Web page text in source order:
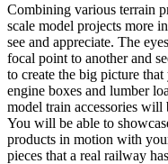
Combining various terrain
scale model projects more
see and appreciate. The
focal point to another and
to create the big picture
engine boxes and lumber
model train accessories will
You will be able to
products in motion with
pieces that a real railway